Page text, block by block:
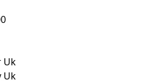
all sizes.
Uk
Uk